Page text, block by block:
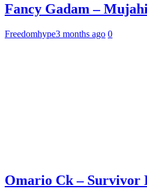
Fancy Gadam –
Freedomhype3 months ago 0
Omario Ck – Survivor